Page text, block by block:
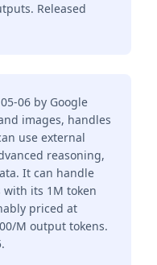
Released
06 by Google
images, handles
use external
reasoning,
It can handle
its 1M token
priced at
M output tokens.